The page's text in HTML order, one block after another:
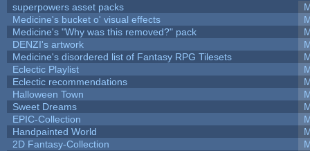
superpowers asset packs
Medicine's bucket o' visual effects
Medicine's "Why was this removed?" pack
DENZI's artwork
Medicine's disordered list of Fantasy RPG Tilesets
Eclectic Playlist
Eclectic recommendations
Halloween Town
Sweet Dreams
EPIC-Collection
Handpainted World
2D Fantasy-Collection